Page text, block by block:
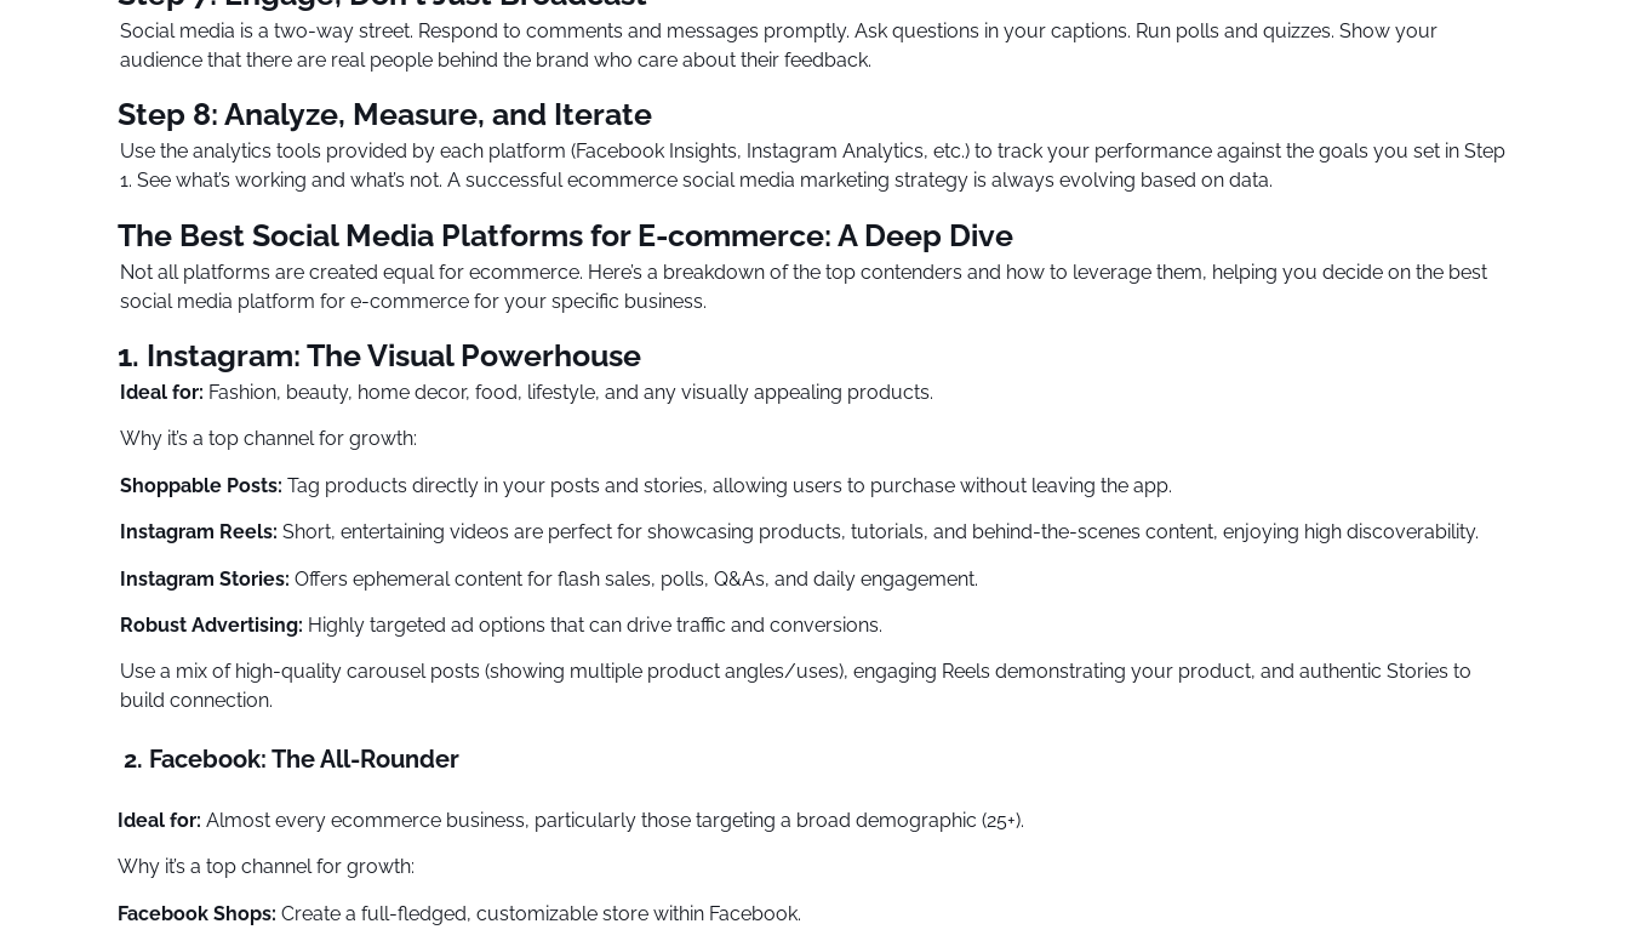
Social media is a two-way street. Respond to comments and messages promptly. Ask questions in your captions. Run polls and quizzes. Show your
audience that there are real people behind the brand who care about their feedback.
Step 8: Analyze, Measure, and Iterate
Use the analytics tools provided by each platform (Facebook Insights, Instagram Analytics, etc.) to track your performance against the goals you set in Step
1. See what’s working and what’s not. A successful ecommerce social media marketing strategy is always evolving based on data.
The Best Social Media Platforms for E-commerce: A Deep Dive
Not all platforms are created equal for ecommerce. Here’s a breakdown of the top contenders and how to leverage them, helping you decide on the best
social media platform for e-commerce for your specific business.
1. Instagram: The Visual Powerhouse
Ideal for: Fashion, beauty, home decor, food, lifestyle, and any visually appealing products.
Why it’s a top channel for growth:
Shoppable Posts: Tag products directly in your posts and stories, allowing users to purchase without leaving the app.
Instagram Reels: Short, entertaining videos are perfect for showcasing products, tutorials, and behind-the-scenes content, enjoying high discoverability.
Instagram Stories: Offers ephemeral content for flash sales, polls, Q&As, and daily engagement.
Robust Advertising: Highly targeted ad options that can drive traffic and conversions.
Use a mix of high-quality carousel posts (showing multiple product angles/uses), engaging Reels demonstrating your product, and authentic Stories to
build connection.
2. Facebook: The All-Rounder
Ideal for: Almost every ecommerce business, particularly those targeting a broad demographic (25+).
Why it’s a top channel for growth:
Facebook Shops: Create a full-fledged, customizable store within Facebook.